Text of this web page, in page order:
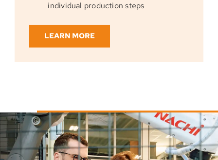
individual production steps
LEARN MORE